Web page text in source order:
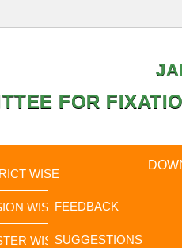
FOR
WISE
WISE
WISE
FEEDBACK
SUGGESTIONS